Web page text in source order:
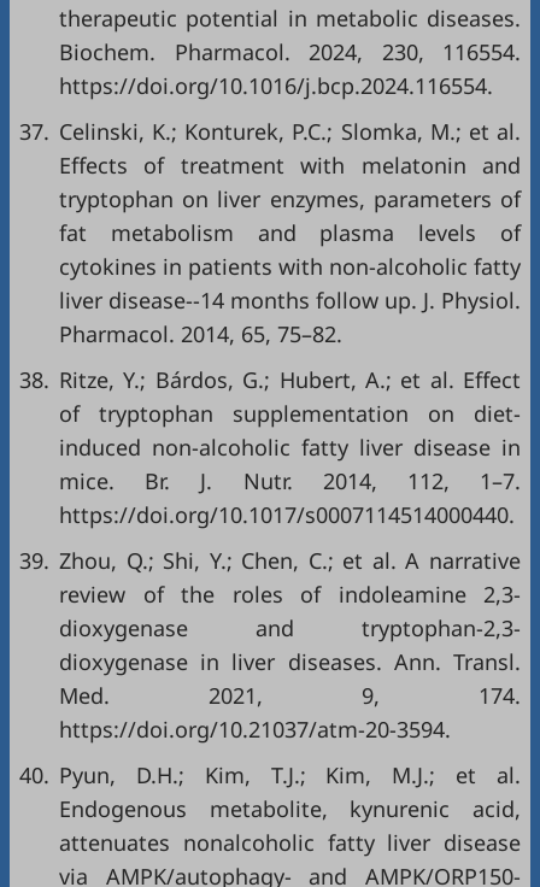
therapeutic potential in metabolic diseases.
Biochem. Pharmacol. 2024, 230, 116554.
https://doi.org/10.1016/j.bcp.2024.116554.
37. Celinski, K.; Konturek, P.C.; Slomka, M.; et al.
Effects of treatment with melatonin and
tryptophan on liver enzymes, parameters of
fat metabolism and plasma levels of
cytokines in patients with non-alcoholic fatty
liver disease--14 months follow up. J. Physiol.
Pharmacol. 2014, 65, 75–82.
38. Ritze, Y.; Bárdos, G.; Hubert, A.; et al. Effect
of tryptophan supplementation on diet-
induced non-alcoholic fatty liver disease in
mice. Br. J. Nutr. 2014, 112, 1–7.
https://doi.org/10.1017/s0007114514000440.
39. Zhou, Q.; Shi, Y.; Chen, C.; et al. A narrative
review of the roles of indoleamine 2,3-
dioxygenase and tryptophan-2,3-
dioxygenase in liver diseases. Ann. Transl.
Med. 2021, 9, 174.
https://doi.org/10.21037/atm-20-3594.
40. Pyun, D.H.; Kim, T.J.; Kim, M.J.; et al.
Endogenous metabolite, kynurenic acid,
attenuates nonalcoholic fatty liver disease
via AMPK/autophagy- and AMPK/ORP150-